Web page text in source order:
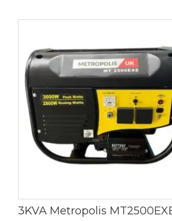
3KVA Metropolis